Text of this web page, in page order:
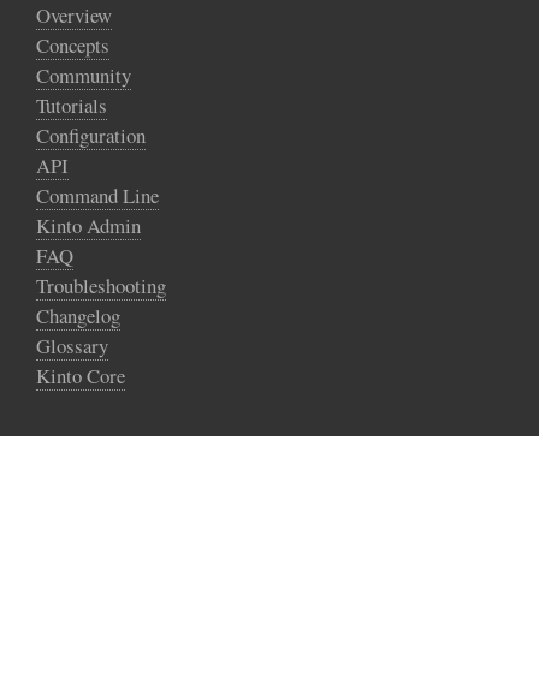
Overview
Concepts
Community
Tutorials
Configuration
API
Command Line
Kinto Admin
FAQ
Troubleshooting
Changelog
Glossary
Kinto Core